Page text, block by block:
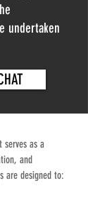
undertaken
as a
and
are designed to: